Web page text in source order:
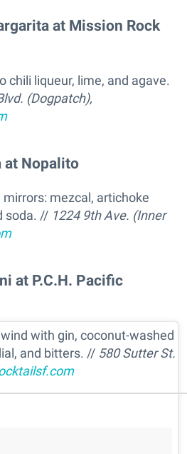
at Mission Rock
chili liqueur, lime, and agave.
(Dogpatch),
at Nopalito
mezcal, artichoke
soda. // 1224 9th Ave. (Inner
at P.C.H. Pacific
with gin, coconut-washed
and bitters. // 580 Sutter St.